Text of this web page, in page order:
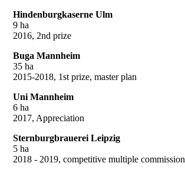
Hindenburgkaserne Ulm
9 ha
2016, 2nd prize
Buga Mannheim
35 ha
2015-2018, 1st prize, master plan
Uni Mannheim
6 ha
2017, Appreciation
Sternburgbrauerei Leipzig
5 ha
2018 - 2019, competitive multiple commission